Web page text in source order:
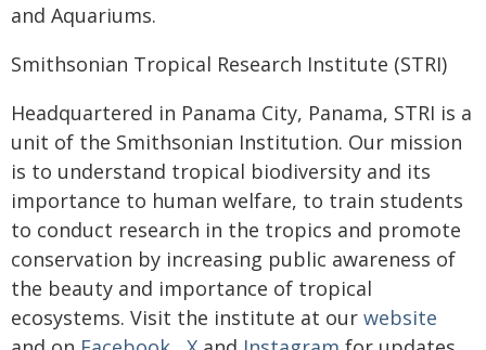
and Aquariums.
Smithsonian Tropical Research Institute (STRI)
Headquartered in Panama City, Panama, STRI is a
unit of the Smithsonian Institution. Our mission
is to understand tropical biodiversity and its
importance to human welfare, to train students
to conduct research in the tropics and promote
conservation by increasing public awareness of
the beauty and importance of tropical
ecosystems. Visit the institute at our website